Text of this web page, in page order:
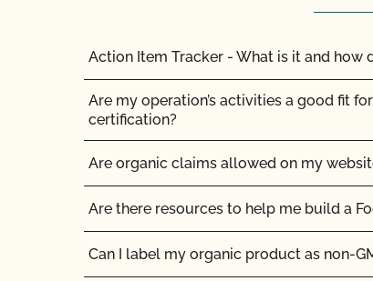
Action Item Tracker - What is it and how
Are my operation’s activities a good fit for
certification?
Are organic claims allowed on my
Are there resources to help me build a
Can I label my organic product as non-